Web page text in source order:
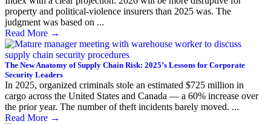
property and political-violence insurers than 2025 was. The
judgment was based on ...
Read More →
The New Anatomy of Supply Chain Risk: 2025’s Lessons for Corporate
Security Leaders
In 2025, organized criminals stole an estimated $725 million in
cargo across the United States and Canada — a 60% increase over
the prior year. The number of theft incidents barely moved. ...
Read More →